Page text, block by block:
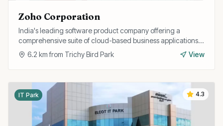
Zoho Corporation
India's leading software product company offering a
comprehensive suite of cloud-based business applications
including CRM, finance, HR, and collaboration tools.
6.2 km from Trichy Bird Park View
4.3
IT Park